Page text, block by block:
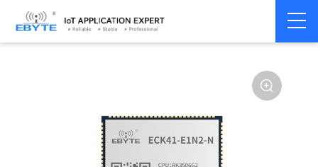
Home > Industrial Computing > ECK 40 Series
